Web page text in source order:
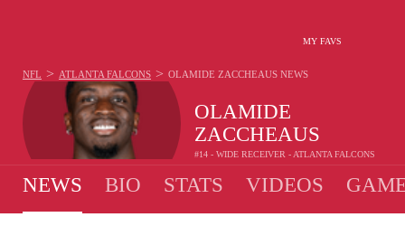
MY FAVS
OLAMIDE
ZACCHEAUS
#14 - WIDE RECEIVER - ATLANTA FALCONS
NFL > ATLANTA FALCONS > OLAMIDE ZACCHEAUS NEWS
NEWS BIO STATS VIDEOS